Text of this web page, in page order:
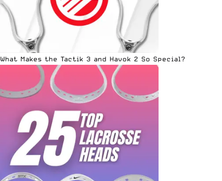
What Makes the Tactik 3 and Havok 2 So Special?